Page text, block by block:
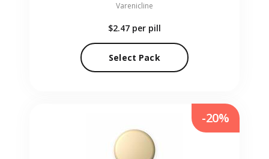
Varenicline
$2.47 per pill
Select Pack
-20%